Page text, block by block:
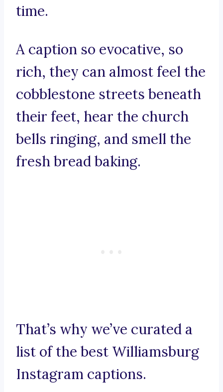
time.
A caption so evocative, so
rich, they can almost feel the
cobblestone streets beneath
their feet, hear the church
bells ringing, and smell the
fresh bread baking.
That’s why we’ve curated a
list of the best Williamsburg
Instagram captions.